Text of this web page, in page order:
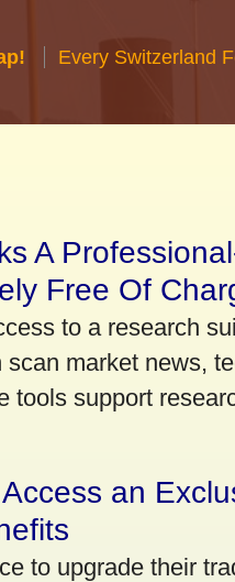
Every Switzerland
A
Free Of
to a research
market news,
tools support
an
to upgrade their